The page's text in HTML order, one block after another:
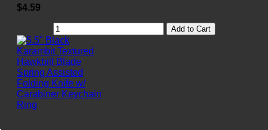
$4.59
Add to Cart